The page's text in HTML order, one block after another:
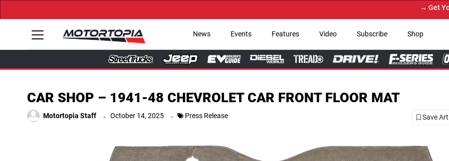
→ Get Your Custom Truck
News Events Features Video Subscribe Shop
CAR SHOP – 1941-48 CHEVROLET CAR FRONT FLOOR MAT
Motortopia Staff . October 14, 2025 . Press Release Save